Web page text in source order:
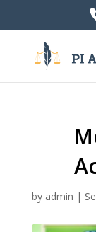
by admin |